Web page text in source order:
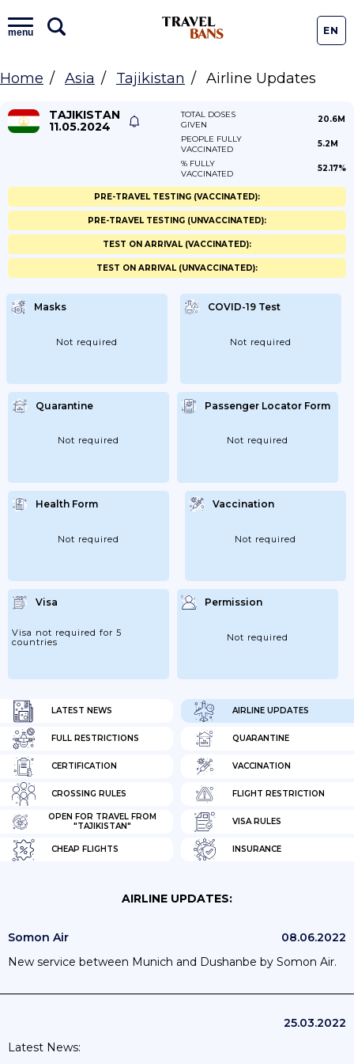
menu EN
Home Asia Tajikistan Airline Updates
TAJIKISTAN
11.05.2024
TOTAL DOSES
GIVEN
20.6M
PEOPLE FULLY
VACCINATED
5.2M
% FULLY
VACCINATED
52.17%
LATEST NEWS AIRLINE UPDATES
FULL RESTRICTIONS QUARANTINE
CERTIFICATION VACCINATION
CROSSING RULES FLIGHT RESTRICTION
OPEN FOR TRAVEL FROM
"TAJIKISTAN"
VISA RULES
CHEAP FLIGHTS INSURANCE
Masks
Not required
COVID-19 Test
Not required
Quarantine
Not required
Passenger Locator Form
Not required
Health Form
Not required
Vaccination
Not required
Visa
Visa not required for 5
countries
Permission
Not required
PRE-TRAVEL TESTING (VACCINATED):
PRE-TRAVEL TESTING (UNVACCINATED):
TEST ON ARRIVAL (VACCINATED):
TEST ON ARRIVAL (UNVACCINATED):
AIRLINE UPDATES:
Somon Air
08.06.2022
New service between Munich and Dushanbe by Somon Air.
25.03.2022
Latest News: